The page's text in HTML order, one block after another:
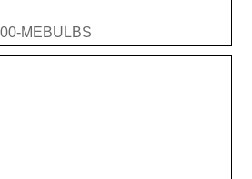
MEBULBS